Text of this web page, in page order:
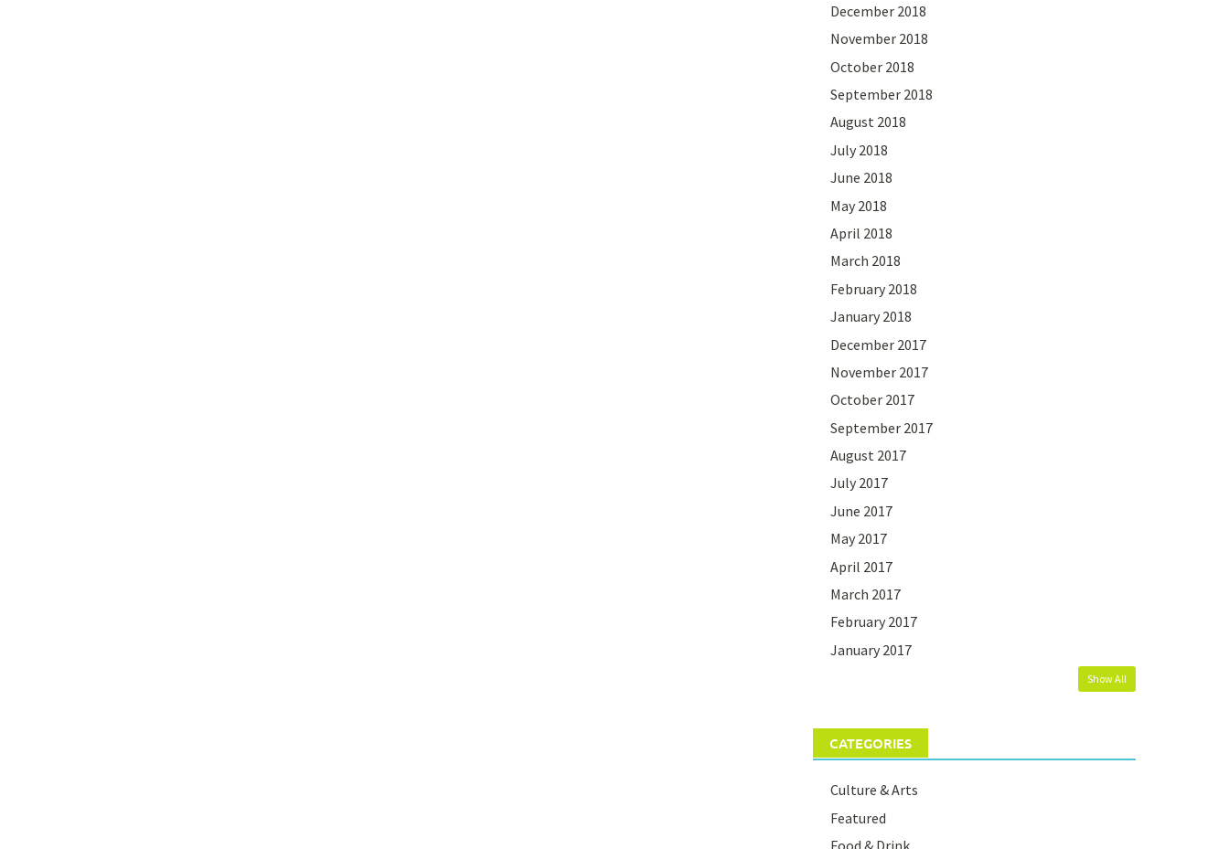
December 2018
November 2018
October 2018
September 2018
August 2018
July 2018
June 2018
May 2018
April 2018
March 2018
February 2018
January 2018
December 2017
November 2017
October 2017
September 2017
August 2017
July 2017
June 2017
May 2017
April 2017
March 2017
February 2017
January 2017
Show All
CATEGORIES
Culture & Arts
Featured
Food & Drink